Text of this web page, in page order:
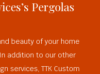
Pergolas
beauty of your home
addition to our other
services, TTK Custom